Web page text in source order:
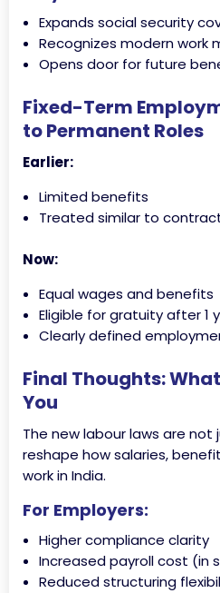
Expands social security
Recognizes modern work
Opens door for future
Fixed-Term
to Permanent Roles
Earlier:
Limited benefits
Treated similar to
Now:
Equal wages and benefits
Eligible for gratuity after 1
Clearly defined
Final Thoughts:
You
The new labour laws are
reshape how salaries,
work in India.
For Employers:
Higher compliance clarity
Increased payroll cost (in
Reduced structuring